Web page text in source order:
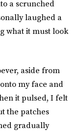
a scrunched
laughed a
what it must look
aside from
my face and
it pulsed, I felt
the patches
gradually